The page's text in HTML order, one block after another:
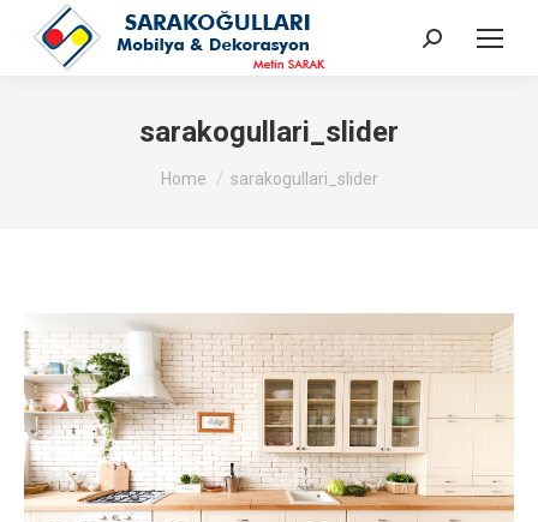
Search:
sarakogullari_slider
You are here:
Home sarakogullari_slider